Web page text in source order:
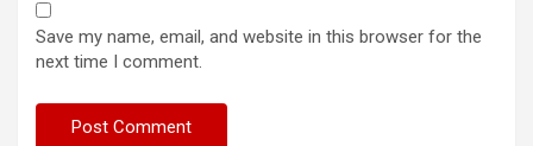
Save my name, email, and website in this browser for the
next time I comment.